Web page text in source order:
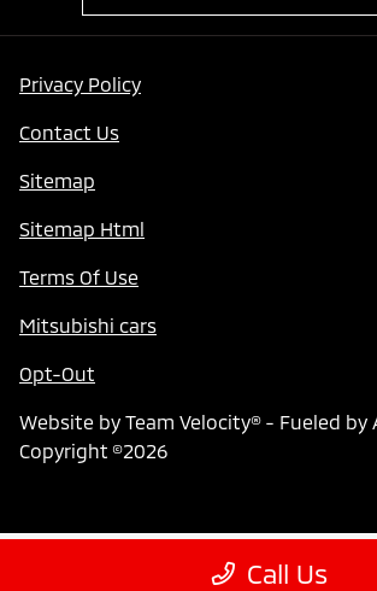
Call Us
Privacy Policy
Contact Us
Sitemap
Sitemap Html
Terms Of Use
Mitsubishi cars
Opt-Out
Website by Team Velocity®- Fueled by
Copyright ©2026